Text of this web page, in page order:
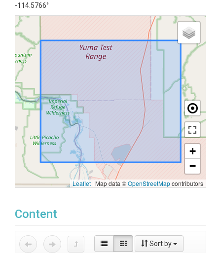
-114.5766°
+
−
Leaflet | Map data ©OpenStreetMapcontributors
Content
Sort by